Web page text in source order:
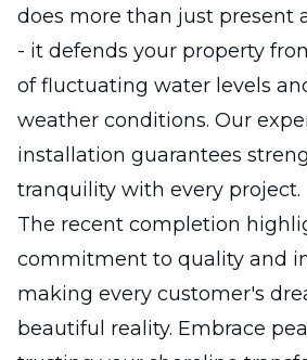
does more than just present
- it defends your property
of fluctuating water levels
weather conditions. Our
installation guarantees
tranquility with every project.
The recent completion
commitment to quality and
making every customer's
beautiful reality. Embrace